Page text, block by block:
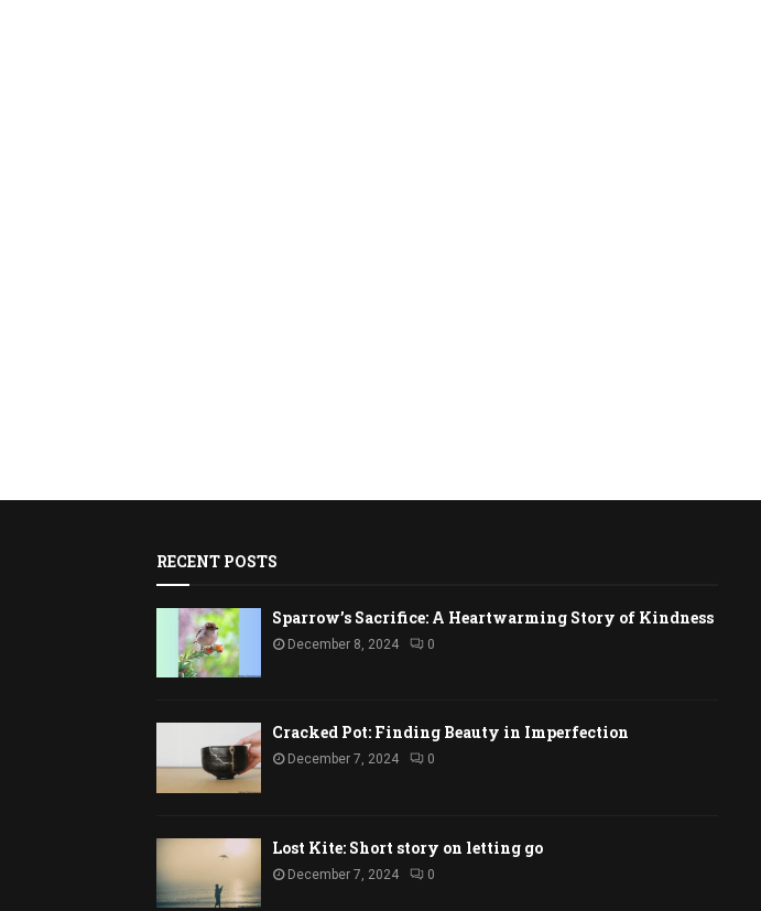
RECENT POSTS
Sparrow’s Sacrifice: A Heartwarming Story of Kindness
December 8, 2024 0
Cracked Pot: Finding Beauty in Imperfection
December 7, 2024 0
Lost Kite: Short story on letting go
December 7, 2024 0